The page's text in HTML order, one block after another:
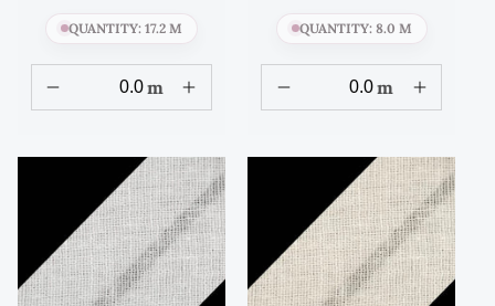
QUANTITY: 17.2 M
m
QUANTITY: 8.0 M
m